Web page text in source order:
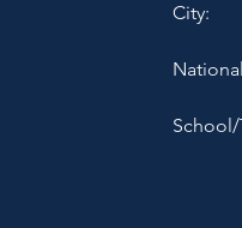
City:
School/